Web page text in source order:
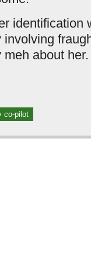
identification
meh about
co-pilot